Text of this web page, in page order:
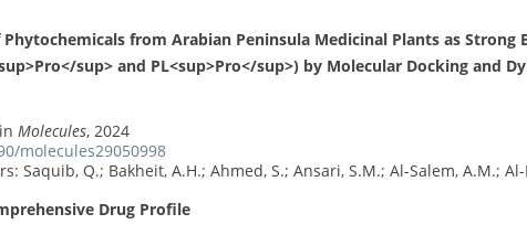
from Arabian Peninsula Medicinal Plants as Strong
sup> and PL<sup>Pro</sup>) by Molecular Docking and
Molecules, 2024
molecules29050998
Saquib, Q.; Bakheit, A.H.; Ahmed, S.; Ansari, S.M.; Al-Salem, A.M.;
Drug Profile